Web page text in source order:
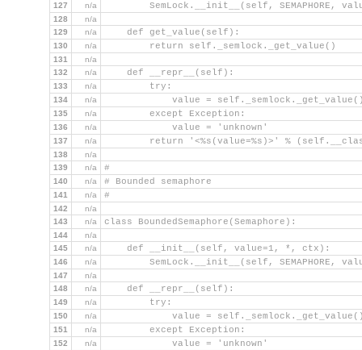
127 n/a
SemLock.__init__(self, SEMAPHORE,
128
n/a
129
n/a
    def get_value(self):
130 n/a
        return self._semlock._get_value()
131
n/a
132
n/a
    def __repr__(self):
133 n/a
        try:
134 n/a
value =
135 n/a
        except Exception:
136 n/a
            value = 'unknown'
137 n/a
return '<%s(value=%s)>' %
138
n/a
139
n/a #
140 n/a # Bounded semaphore
141 n/a #
142
n/a
143
n/a class BoundedSemaphore(Semaphore):
144
n/a
145
n/a
    def __init__(self, value=1, *, ctx):
146 n/a
SemLock.__init__(self, SEMAPHORE,
147
n/a
148
n/a
    def __repr__(self):
149 n/a
        try:
150 n/a
value =
151 n/a
        except Exception:
152 n/a
            value = 'unknown'